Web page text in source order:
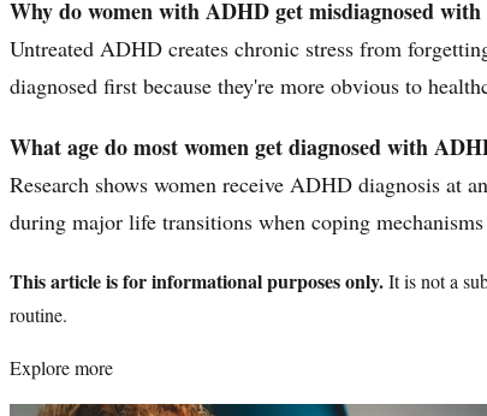
Why do women with ADHD get misdiagnosed
Untreated ADHD creates chronic stress from
diagnosed first because they're more obvious to
What age do most women get diagnosed with
Research shows women receive ADHD diagnosis at
during major life transitions when coping
This article is for informational purposes only.It is not a
routine.
Explore more